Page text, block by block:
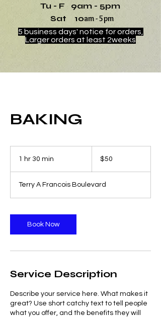
Tu - F 9am - 5pm
Sat 10am - 5pm
5 business days' notice for orders,
Larger orders at least 2weeks
BAKING
1 hr 30 min
0
m
n
dollars$50
Terry A Francois Boulevard
Book Now
Service Description
Describe your service here. What makes it
great? Use short catchy text to tell people
what you offer, and the benefits they will